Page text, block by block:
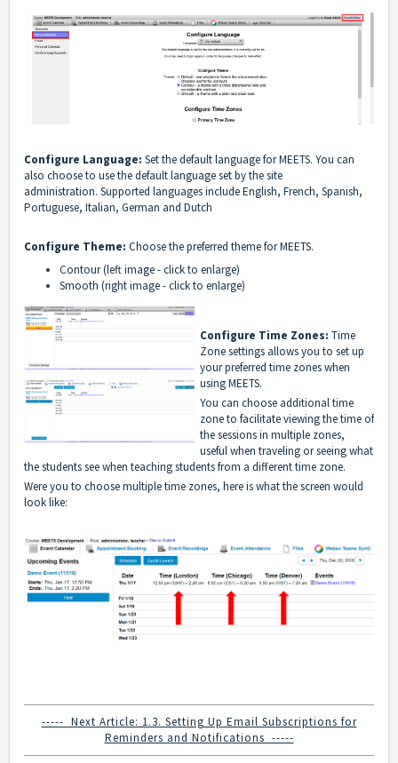
Configure Language: Set the default language for MEETS. You can
also choose to use the default language set by the site
administration. Supported languages include English, French, Spanish,
Portuguese, Italian, German and Dutch
Configure Theme: Choose the preferred theme for MEETS.
Contour (left image - click to enlarge)
Smooth (right image - click to enlarge)
Configure Time Zones: Time
Zone settings allows you to set up
your preferred time zones when
using MEETS.
You can choose additional time
zone to facilitate viewing the time of
the sessions in multiple zones,
useful when traveling or seeing what
the students see when teaching students from a different time zone.
Were you to choose multiple time zones, here is what the screen would
look like:
----- Next Article: 1.3. Setting Up Email Subscriptions for
Reminders and Notifications -----